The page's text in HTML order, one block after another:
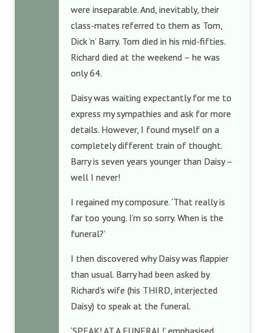
were inseparable. And, inevitably, their
class-mates referred to them as Tom,
Dick ’n’ Barry. Tom died in his mid-fifties.
Richard died at the weekend – he was
only 64.
Daisy was waiting expectantly for me to
express my sympathies and ask for more
details. However, I found myself on a
completely different train of thought.
Barry is seven years younger than Daisy –
well I never!
I regained my composure. ‘That really is
far too young. I’m so sorry. When is the
funeral?’
I then discovered why Daisy was flappier
than usual. Barry had been asked by
Richard’s wife (his THIRD, interjected
Daisy) to speak at the funeral.
‘SPEAK! AT A FUNERAL!’ emphasised